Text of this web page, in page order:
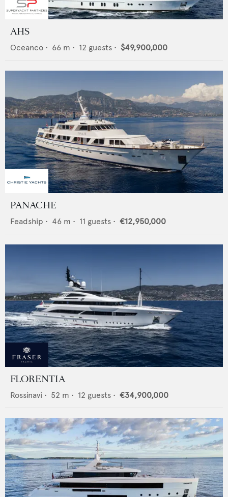
AHS
Oceanco • 66 m • 12 guests • $49,900,000
PANACHE
Feadship • 46 m • 11 guests • €12,950,000
FLORENTIA
Rossinavi • 52 m • 12 guests • €34,900,000